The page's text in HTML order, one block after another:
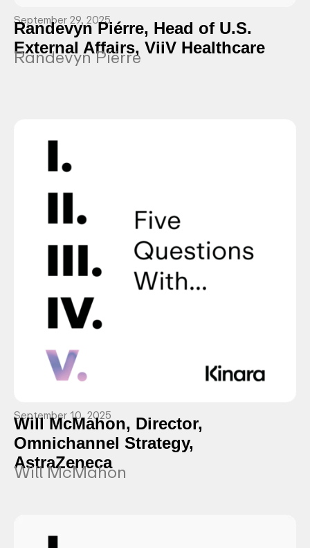
September 29, 2025
Randevyn Piérre, Head of U.S.
External Affairs, ViiV Healthcare
Randevyn Piérre
September 10, 2025
Will McMahon, Director,
Omnichannel Strategy,
AstraZeneca
Will McMahon